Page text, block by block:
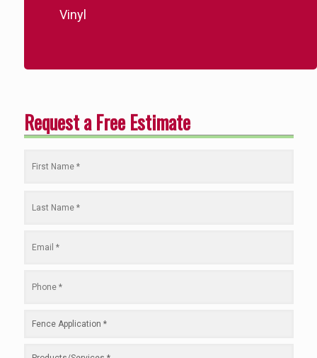
Vinyl
Request a Free Estimate